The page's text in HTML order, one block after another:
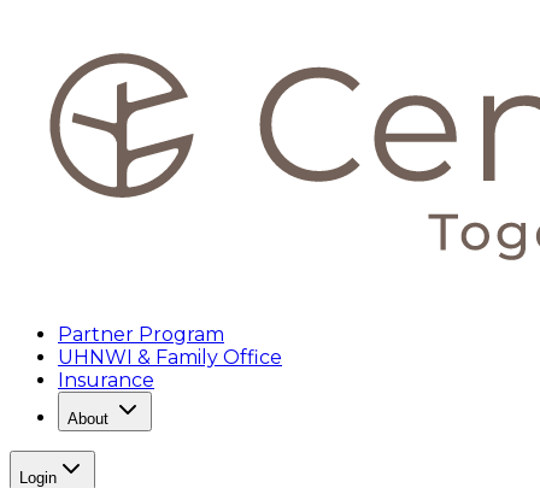
Partner Program
UHNWI & Family Office
Insurance
About
Login